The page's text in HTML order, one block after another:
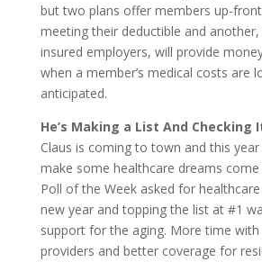
but two plans offer members up-
meeting their deductible and
insured employers, will provide
when a member’s medical costs are
anticipated.
He’s Making a List And Checking
Claus is coming to town and this
make some healthcare dreams come
Poll of the Week asked for
new year and topping the list at #1
support for the aging. More time with
providers and better coverage for